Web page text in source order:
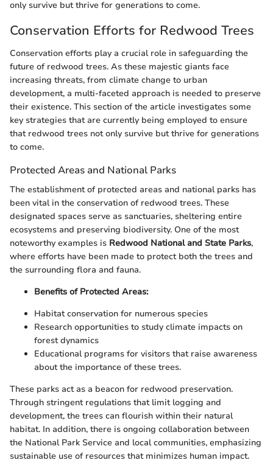
only survive but thrive for generations to come.
Conservation Efforts for Redwood Trees
Conservation efforts play a crucial role in safeguarding the
future of redwood trees. As these majestic giants face
increasing threats, from climate change to urban
development, a multi-faceted approach is needed to preserve
their existence. This section of the article investigates some
key strategies that are currently being employed to ensure
that redwood trees not only survive but thrive for generations
to come.
Protected Areas and National Parks
The establishment of protected areas and national parks has
been vital in the conservation of redwood trees. These
designated spaces serve as sanctuaries, sheltering entire
ecosystems and preserving biodiversity. One of the most
noteworthy examples is Redwood National and State Parks,
where efforts have been made to protect both the trees and
the surrounding flora and fauna.
Benefits of Protected Areas:
Habitat conservation for numerous species
Research opportunities to study climate impacts on
forest dynamics
Educational programs for visitors that raise awareness
about the importance of these trees.
These parks act as a beacon for redwood preservation.
Through stringent regulations that limit logging and
development, the trees can flourish within their natural
habitat. In addition, there is ongoing collaboration between
the National Park Service and local communities, emphasizing
sustainable use of resources that minimizes human impact.